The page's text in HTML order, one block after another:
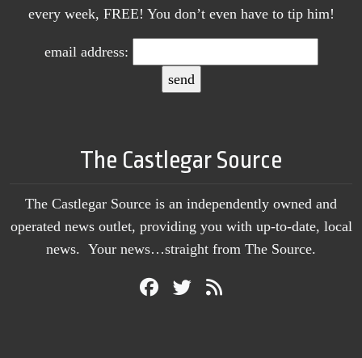
every week, FREE! You don’t even have to tip him!
email address:
The Castlegar Source
The Castlegar Source is an independently owned and
operated news outlet, providing you with up-to-date, local
news. Your news…straight from The Source.